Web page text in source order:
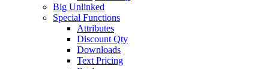
Big Unlinked
Special Functions
Attributes
Discount Qty
Downloads
Text Pricing